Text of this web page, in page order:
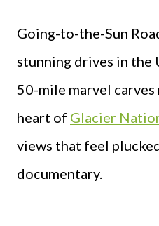
Going-to-the-Sun
stunning drives in the
50-mile marvel
heart of Glacier
views that feel
documentary.